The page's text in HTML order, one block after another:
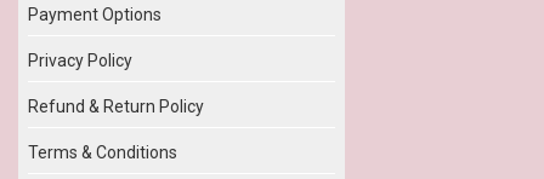
Payment Options
Privacy Policy
Refund & Return Policy
Terms & Conditions